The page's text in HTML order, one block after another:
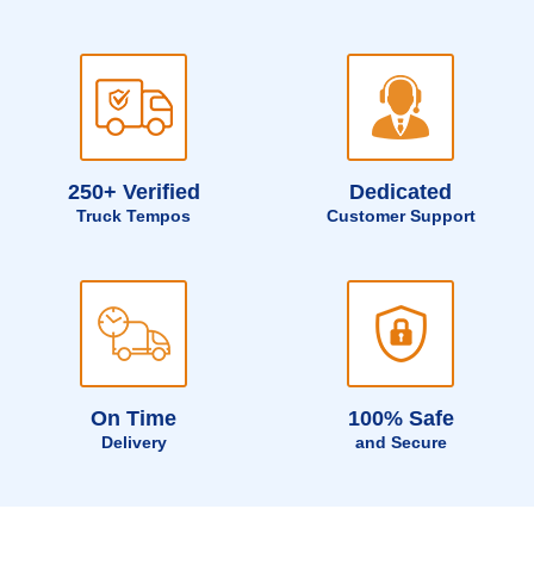
250+ Verified
Truck Tempos
Dedicated
Customer Support
On Time
Delivery
100% Safe
and Secure